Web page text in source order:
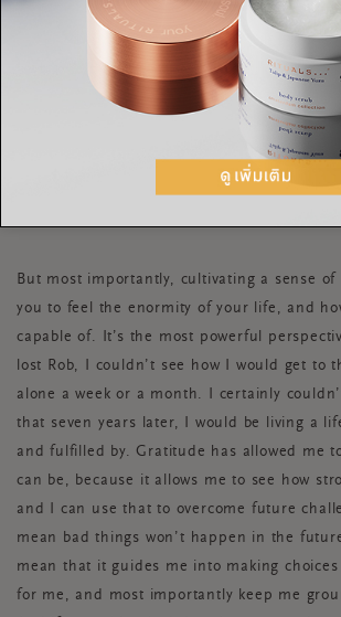
feeling self-doubt.
I also tried getting a friend involved. “Let’s
three things we are grateful for, once a
Although it was hard to get her to stick to
it, it helped us to snap out of the negative
But most importantly, cultivating a sense of
you to feel the enormity of your life, and
capable of. It’s the most powerful
lost Rob, I couldn’t see how I would get to
alone a week or a month. I certainly
that seven years later, I would be living a
and fulfilled by. Gratitude has allowed me
can be, because it allows me to see how
and I can use that to overcome future
mean bad things won’t happen in the
mean that it guides me into making
for me, and most importantly keep me